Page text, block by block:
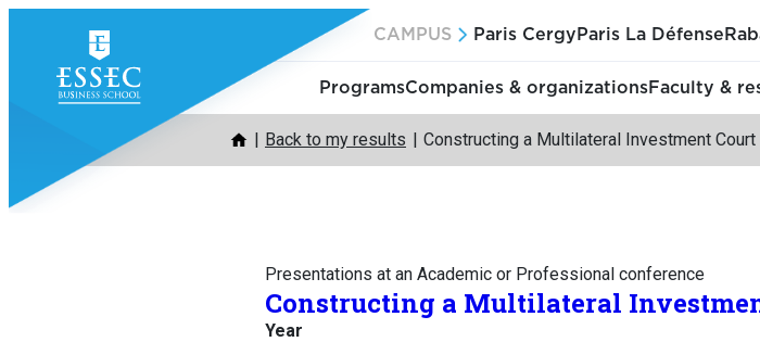
content
CAMPUS Paris Cergy Paris La Défense
ProgramsCompanies & organizationsFaculty &
Back to my results Constructing a Multilateral Investment Court
Presentations at an Academic or Professional conference
Constructing a Multilateral
Year